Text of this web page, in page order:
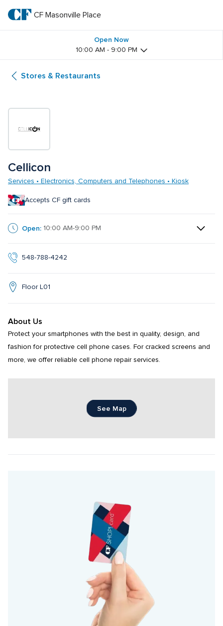
main
textCF
Masonville
Place
CF Masonville Place
Open Now
10:00 AM - 9:00 PM
Stores & Restaurants
Cellicon
Services • Electronics, Computers and Telephones • Kiosk
Accepts CF gift cards
Open: 10:00 AM-9:00 PM
548-788-4242
Floor L01
About Us
Protect your smartphones with the best in quality, design, and
fashion for protective cell phone cases. For cracked screens and
more, we offer reliable cell phone repair services.
See Map